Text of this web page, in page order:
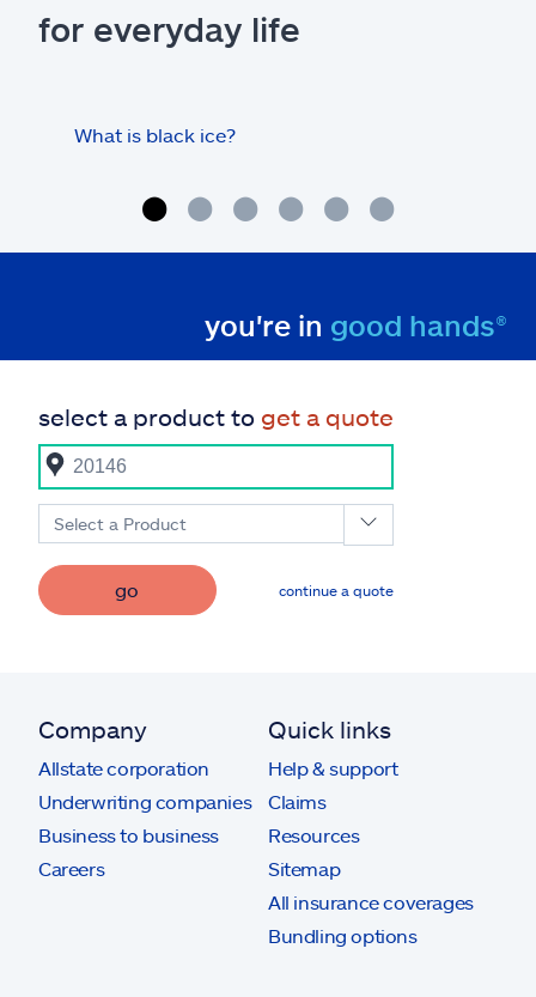
for everyday life
What is black ice?
you're in good hands®
select a product to get a quote
Select a Product
go continue a quote
Company
Allstate corporation
Underwriting companies
Business to business
Careers
Quick links
Help & support
Claims
Resources
Sitemap
All insurance coverages
Bundling options